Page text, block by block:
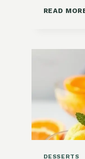
READ
DESSERTS